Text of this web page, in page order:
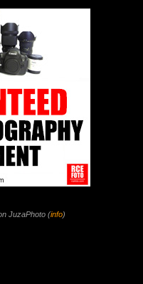
JuzaPhoto (info)